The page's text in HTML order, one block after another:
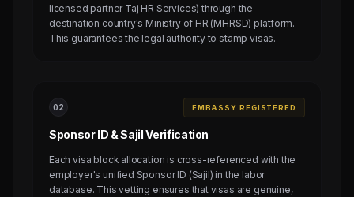
licensed partner Taj HR Services) through the
destination country's Ministry of HR (MHRSD) platform.
This guarantees the legal authority to stamp visas.
02 EMBASSY REGISTERED
Sponsor ID & Sajil Verification
Each visa block allocation is cross-referenced with the
employer's unified Sponsor ID (Sajil) in the labor
database. This vetting ensures that visas are genuine,